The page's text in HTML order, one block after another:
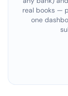
real books —
one